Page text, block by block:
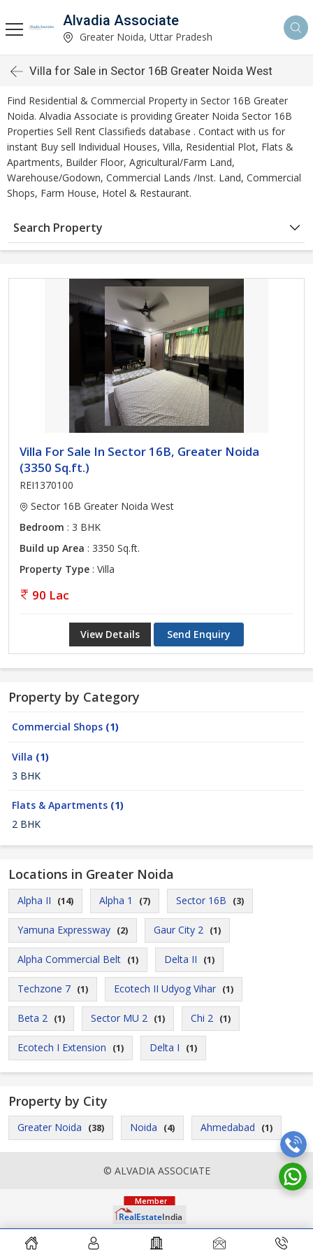
Alvadia Associate
Greater Noida, Uttar Pradesh
Villa for Sale in Sector 16B Greater Noida West
Find Residential & Commercial Property in Sector 16B Greater
Noida. Alvadia Associate is providing Greater Noida Sector 16B
Properties Sell Rent Classifieds database . Contact with us for
instant Buy sell Individual Houses, Villa, Residential Plot, Flats &
Apartments, Builder Floor, Agricultural/Farm Land,
Warehouse/Godown, Commercial Lands /Inst. Land, Commercial
Shops, Farm House, Hotel & Restaurant.
Search Property
Villa For Sale In Sector 16B, Greater Noida
(3350 Sq.ft.)
REI1370100
Sector 16B Greater Noida West
Bedroom : 3 BHK
Build up Area : 3350 Sq.ft.
Property Type : Villa
90 Lac
View Details Send Enquiry
Property by Category
Commercial Shops (1)
Villa (1)
3 BHK
Flats & Apartments (1)
2 BHK
Locations in Greater Noida
Alpha II (14) Alpha 1 (7) Sector 16B (3)
Yamuna Expressway (2) Gaur City 2 (1)
Alpha Commercial Belt (1) Delta II (1)
Techzone 7 (1) Ecotech II Udyog Vihar (1)
Beta 2 (1) Sector MU 2 (1) Chi 2 (1)
Ecotech I Extension (1) Delta I (1)
Property by City
Greater Noida (38) Noida (4) Ahmedabad (1)
© ALVADIA ASSOCIATE